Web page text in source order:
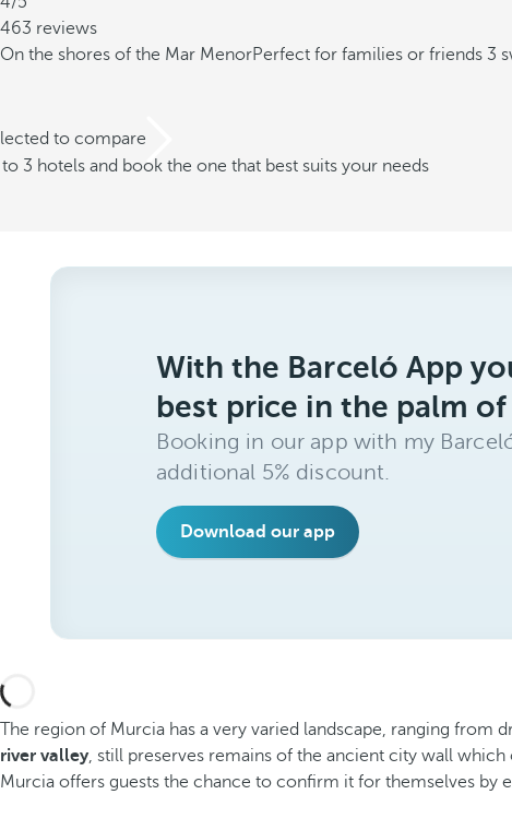
463 reviews
On the shores of the Mar MenorPerfect for families or friends 3
to compare
3 hotels and book the one that best suits your needs
With the Barceló App
best price in the palm
Booking in our app with my
additional 5% discount.
Download our app
The region of Murcia has a very varied landscape, ranging from
river valley, still preserves remains of the ancient city wall
Murcia offers guests the chance to confirm it for themselves by